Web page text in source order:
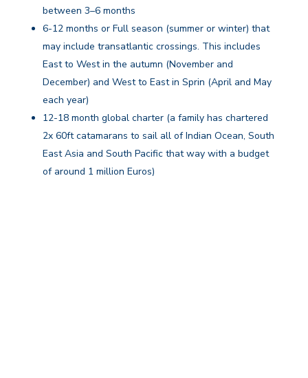
between 3–6 months
6-12 months or Full season (summer or winter) that
may include transatlantic crossings. This includes
East to West in the autumn (November and
December) and West to East in Sprin (April and May
each year)
12-18 month global charter (a family has chartered
2x 60ft catamarans to sail all of Indian Ocean, South
East Asia and South Pacific that way with a budget
of around 1 million Euros)